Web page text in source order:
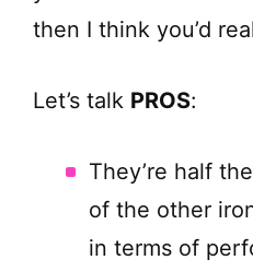
then I think you’d
Let’s talk PROS:
They’re half
of the other
in terms of